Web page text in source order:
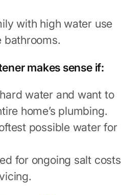
with high water use
bathrooms.
makes sense if:
water and want to
home’s plumbing.
possible water for
for ongoing salt costs